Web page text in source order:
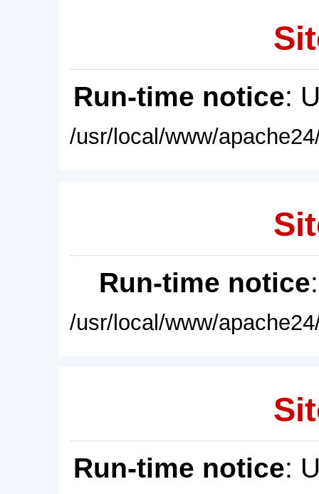
Run-time notice:
/usr/local/www/
Run-time notice
/usr/local/www/
Run-time notice: